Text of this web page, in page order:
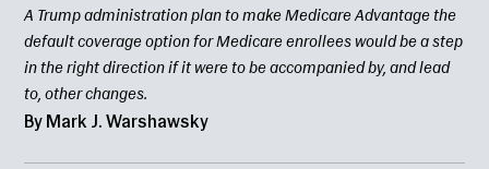
A Trump administration plan to make Medicare Advantage the
default coverage option for Medicare enrollees would be a step
in the right direction if it were to be accompanied by, and lead
to, other changes.
By Mark J. Warshawsky